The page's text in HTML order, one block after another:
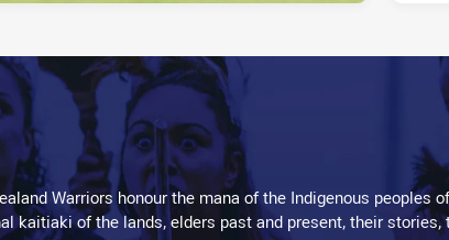
Warriors honour the mana of the Indigenous peoples
kaitiaki of the lands, elders past and present, their